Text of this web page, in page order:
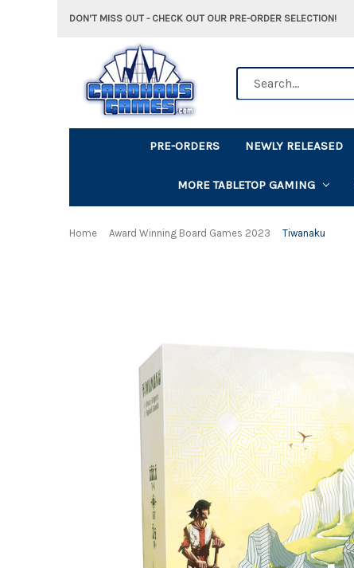
DON'T MISS OUT - CHECK OUT OUR PRE-ORDER SELECTION!
PRE-ORDERS NEWLY RELEASED
MORE TABLETOP GAMING
Home Award Winning Board Games 2023 Tiwanaku